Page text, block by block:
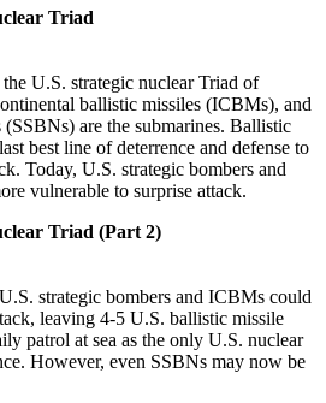
Triad
U.S. strategic nuclear Triad of
ballistic missiles (ICBMs), and
are the submarines. Ballistic
best line of deterrence and defense to
Today, U.S. strategic bombers and
vulnerable to surprise attack.
Triad (Part 2)
strategic bombers and ICBMs could
leaving 4-5 U.S. ballistic missile
patrol at sea as the only U.S. nuclear
However, even SSBNs may now be